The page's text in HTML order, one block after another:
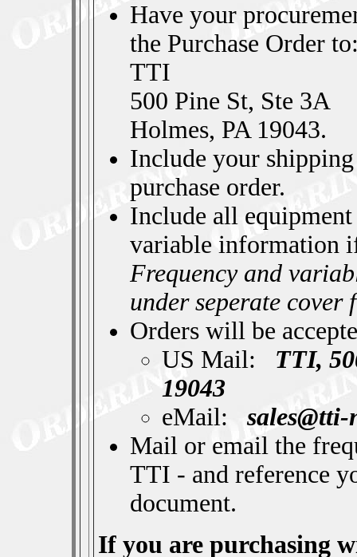
Have your
the Purchase Order
TTI
500 Pine St, Ste 3A
Holmes, PA 19043.
Include your
purchase order.
Include all
variable information
Frequency and
under seperate cover
Orders will be
US Mail: TTI,
19043
eMail:
Mail or email the
TTI - and reference
document.
If you are purchasing